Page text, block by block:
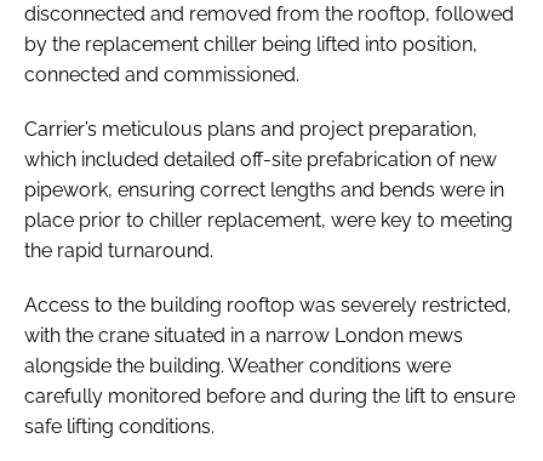
disconnected and removed from the rooftop, followed
by the replacement chiller being lifted into position,
connected and commissioned.
Carrier’s meticulous plans and project preparation,
which included detailed off-site prefabrication of new
pipework, ensuring correct lengths and bends were in
place prior to chiller replacement, were key to meeting
the rapid turnaround.
Access to the building rooftop was severely restricted,
with the crane situated in a narrow London mews
alongside the building. Weather conditions were
carefully monitored before and during the lift to ensure
safe lifting conditions.